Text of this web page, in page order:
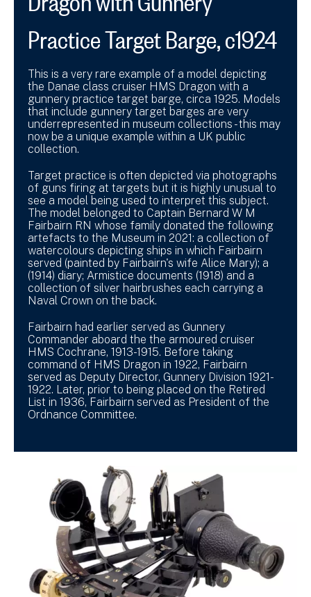
Practice Target Barge, c1924
This is a very rare example of a model depicting
the Danae class cruiser HMS Dragon with a
gunnery practice target barge, circa 1925. Models
that include gunnery target barges are very
underrepresented in museum collections - this may
now be a unique example within a UK public
collection.
Target practice is often depicted via photographs
of guns firing at targets but it is highly unusual to
see a model being used to interpret this subject.
The model belonged to Captain Bernard W M
Fairbairn RN whose family donated the following
artefacts to the Museum in 2021: a collection of
watercolours depicting ships in which Fairbairn
served (painted by Fairbairn's wife Alice Mary); a
(1914) diary; Armistice documents (1918) and a
collection of silver hairbrushes each carrying a
Naval Crown on the back.
Fairbairn had earlier served as Gunnery
Commander aboard the the armoured cruiser
HMS Cochrane, 1913-1915. Before taking
command of HMS Dragon in 1922, Fairbairn
served as Deputy Director, Gunnery Division 1921-
1922. Later, prior to being placed on the Retired
List in 1936, Fairbairn served as President of the
Ordnance Committee.